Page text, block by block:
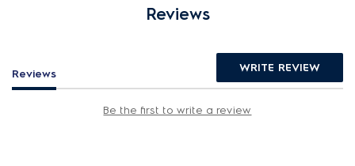
Reviews
Reviews WRITE REVIEW
Be the first to write a review